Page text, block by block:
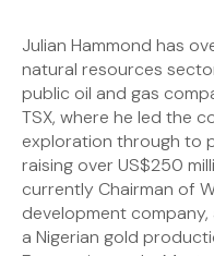
Julian Hammond has
natural resources
public oil and gas
TSX, where he led the
exploration through to
raising over US$250
currently Chairman of
development
a Nigerian gold